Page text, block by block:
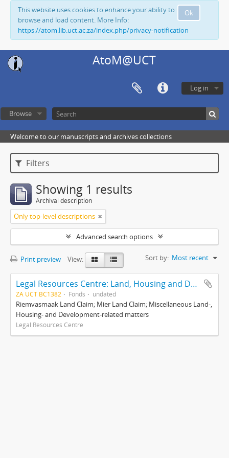
Ok
This website uses cookies to enhance your ability to
browse and load content. More Info:
https://atom.lib.uct.ac.za/index.php/privacy-notification
AtoM@UCT
Log in
Browse
Welcome to our manuscripts and archives collections
Filters
Showing 1 results
Archival description
Only top-level descriptions
Advanced search options
Print preview View: Sort by: Most recent
Legal Resources Centre: Land, Housing and Development Unit
ZA UCT BC1382 Fonds undated
Riemvasmaak Land Claim; Mier Land Claim; Miscellaneous Land-,
Housing- and Development-related matters
Legal Resources Centre